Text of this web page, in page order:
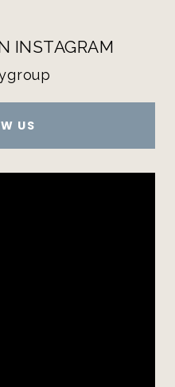
INSTAGRAM
US